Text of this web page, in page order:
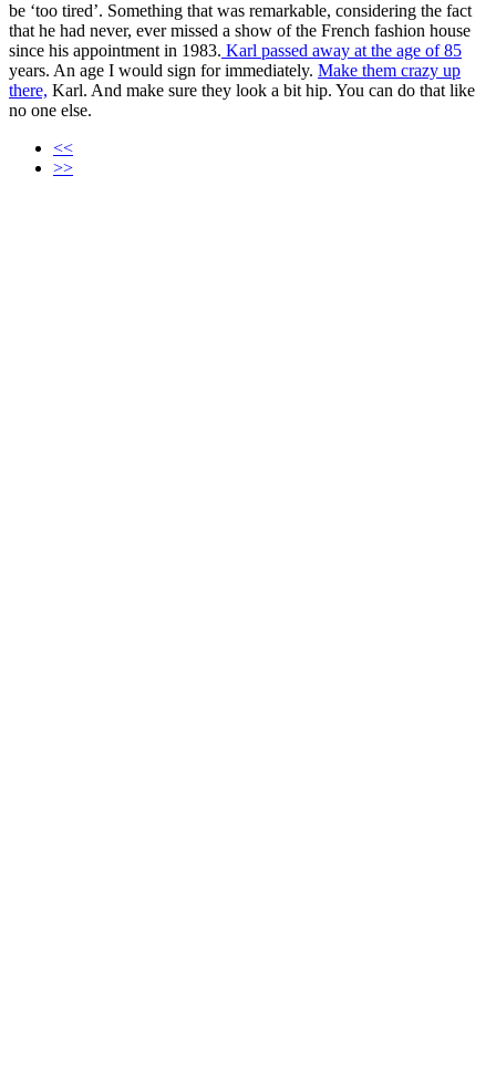
be ‘too tired’. Something that was remarkable, considering the fact
that he had never, ever missed a show of the French fashion house
since his appointment in 1983. Karl passed away at the age of 85
years. An age I would sign for immediately. Make them crazy up
there, Karl. And make sure they look a bit hip. You can do that like
no one else.
<<
>>